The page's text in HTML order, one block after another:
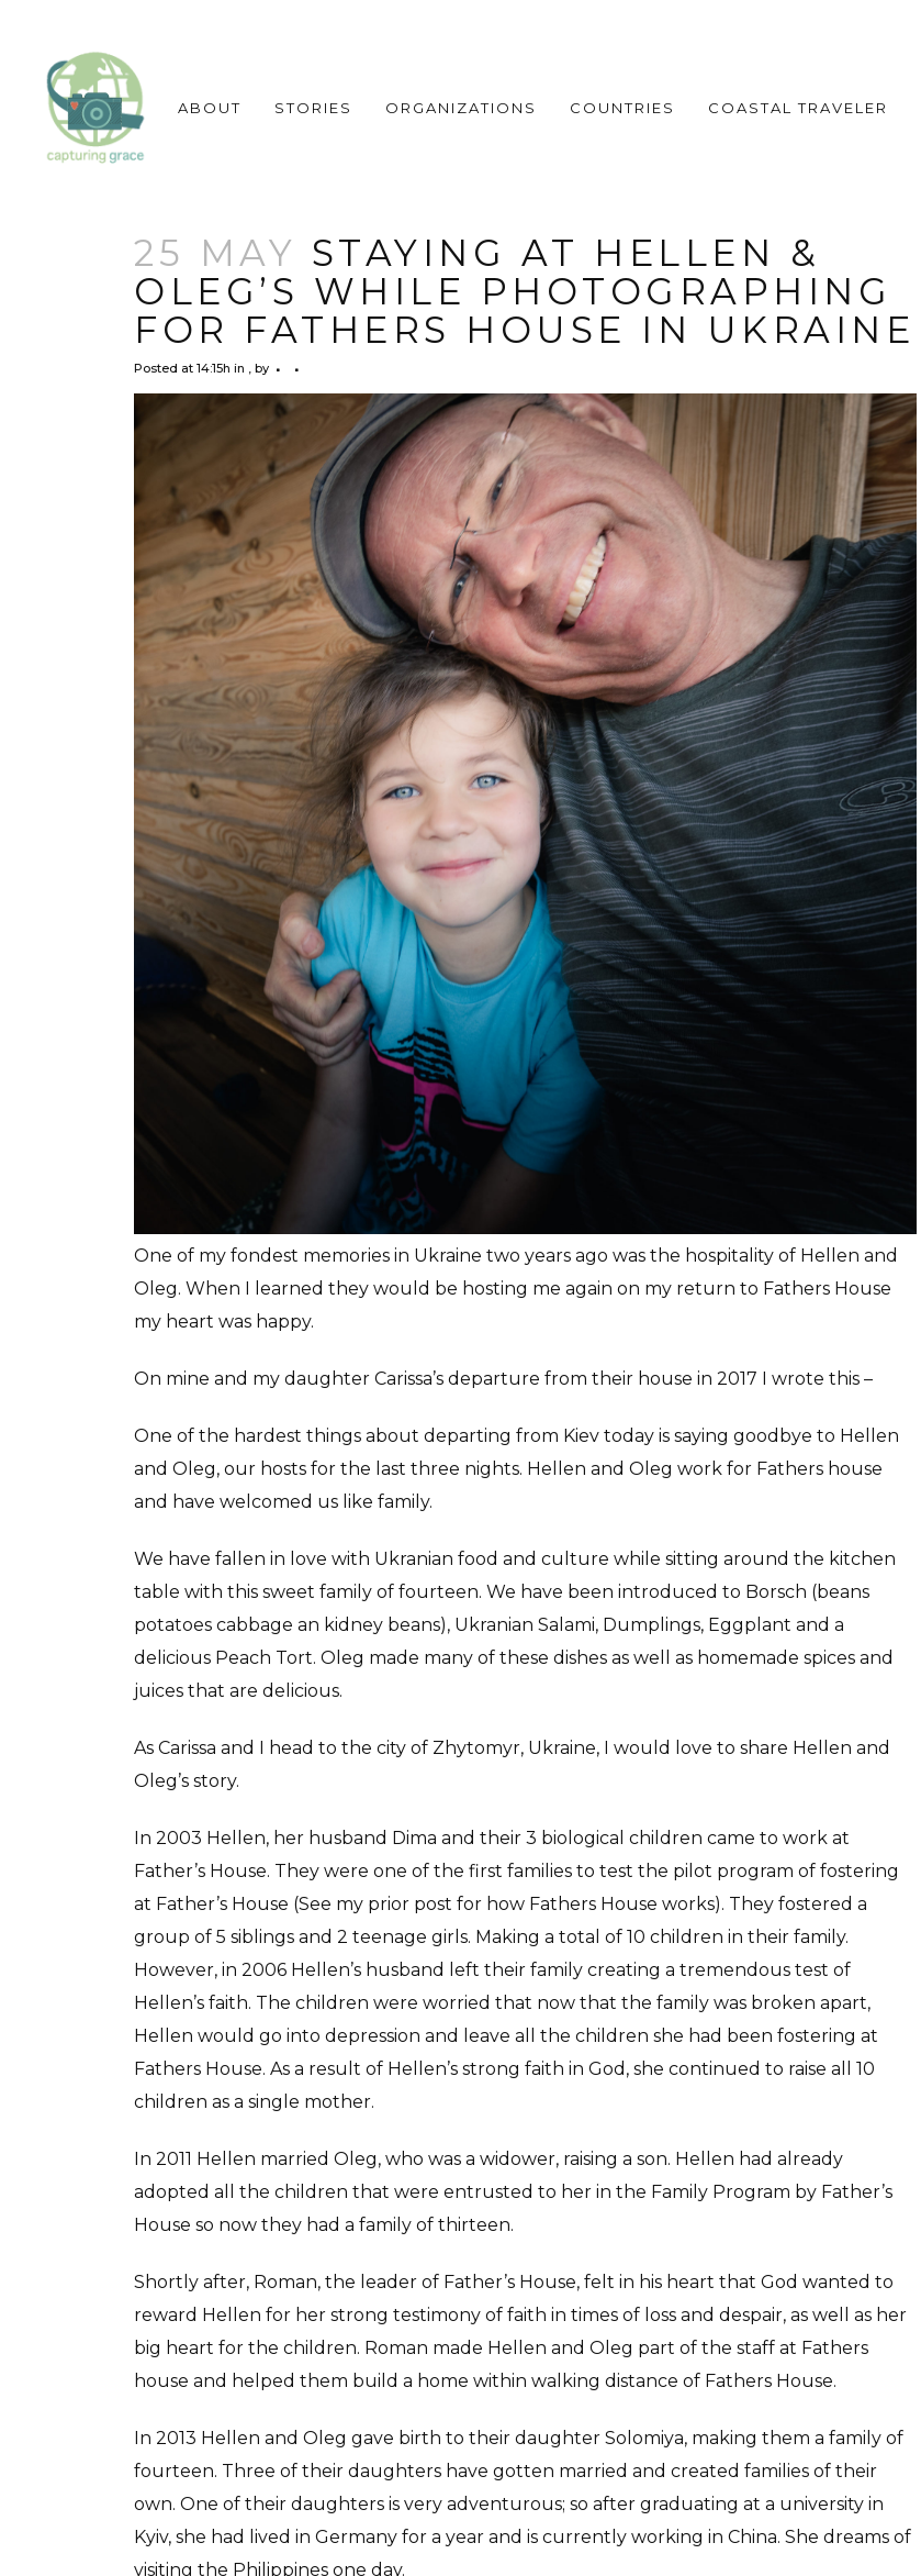
ABOUT STORIES ORGANIZATIONS COUNTRIES COASTAL TRAVELER
25 MAY STAYING AT HELLEN &
OLEG’S WHILE PHOTOGRAPHING
FOR FATHERS HOUSE IN UKRAINE
Posted at 14:15h in , by
One of my fondest memories in Ukraine two years ago was the hospitality of Hellen and
Oleg. When I learned they would be hosting me again on my return to Fathers House
my heart was happy.
On mine and my daughter Carissa’s departure from their house in 2017 I wrote this –
One of the hardest things about departing from Kiev today is saying goodbye to Hellen
and Oleg, our hosts for the last three nights. Hellen and Oleg work for Fathers house
and have welcomed us like family.
We have fallen in love with Ukranian food and culture while sitting around the kitchen
table with this sweet family of fourteen. We have been introduced to Borsch (beans
potatoes cabbage an kidney beans), Ukranian Salami, Dumplings, Eggplant and a
delicious Peach Tort. Oleg made many of these dishes as well as homemade spices and
juices that are delicious.
As Carissa and I head to the city of Zhytomyr, Ukraine, I would love to share Hellen and
Oleg’s story.
In 2003 Hellen, her husband Dima and their 3 biological children came to work at
Father’s House. They were one of the first families to test the pilot program of fostering
at Father’s House (See my prior post for how Fathers House works). They fostered a
group of 5 siblings and 2 teenage girls. Making a total of 10 children in their family.
However, in 2006 Hellen’s husband left their family creating a tremendous test of
Hellen’s faith. The children were worried that now that the family was broken apart,
Hellen would go into depression and leave all the children she had been fostering at
Fathers House. As a result of Hellen’s strong faith in God, she continued to raise all 10
children as a single mother.
In 2011 Hellen married Oleg, who was a widower, raising a son. Hellen had already
adopted all the children that were entrusted to her in the Family Program by Father’s
House so now they had a family of thirteen.
Shortly after, Roman, the leader of Father’s House, felt in his heart that God wanted to
reward Hellen for her strong testimony of faith in times of loss and despair, as well as her
big heart for the children. Roman made Hellen and Oleg part of the staff at Fathers
house and helped them build a home within walking distance of Fathers House.
In 2013 Hellen and Oleg gave birth to their daughter Solomiya, making them a family of
fourteen. Three of their daughters have gotten married and created families of their
own. One of their daughters is very adventurous; so after graduating at a university in
Kyiv, she had lived in Germany for a year and is currently working in China. She dreams of
visiting the Philippines one day.